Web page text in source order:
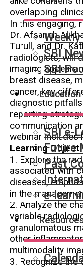
SBI
SBI
Education
SBI e-
Future
Past
e-
overlapping
In this engaging,
Dr. Afsaneh
Turull, and Dr.
radiologists, will
imaging
breast disease,
cancer, key
diagnostic
reporting
communication
webinar includes
Learning
1. Explore the
associated with
diseases,
in the
2. Analyze the
variable
granulomatous
other
multimodality
3. Recognize the